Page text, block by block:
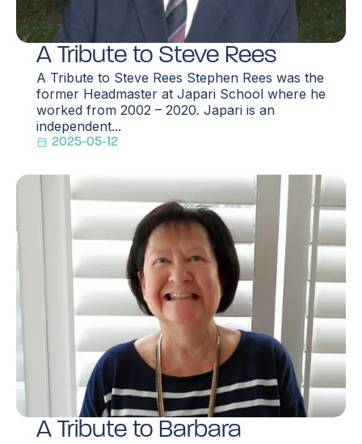
A Tribute to Steve Rees
A Tribute to Steve Rees Stephen Rees was the
former Headmaster at Japari School where he
worked from 2002 – 2020. Japari is an
independent...
2025-05-12
A Tribute to Barbara